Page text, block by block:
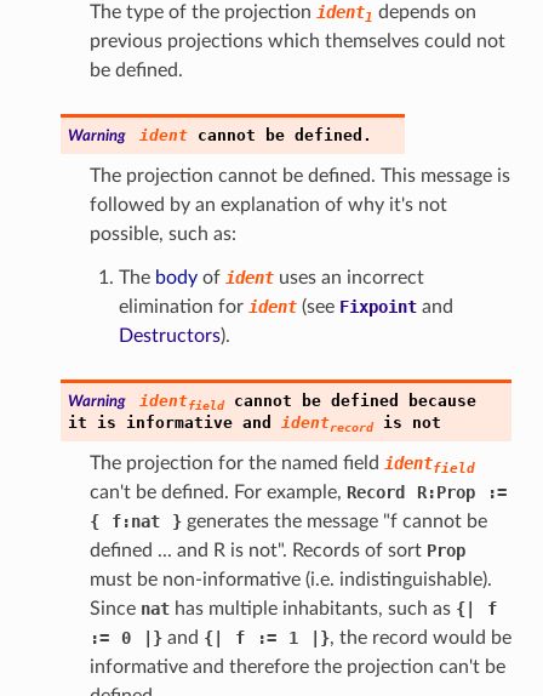
The type of the projection ident1 depends on
previous projections which themselves could not
be defined.
Warning ident cannot be defined.
The projection cannot be defined. This message is
followed by an explanation of why it's not
possible, such as:
The bodyof identuses an incorrect
elimination for ident(see Fixpointand
Destructors).
Warning identfield cannot be defined
because
it
is informative and identrecord is not
The projection for the named field identfield
can't be defined. For example, Record R:Prop
:=
{
f:nat }generates the message "f cannot be
defined ... and R is not". Records of sort Prop
must be non-informative (i.e. indistinguishable).
Since nathas multiple inhabitants, such as {|
f
:=
0 }and {| f := 1 }, the record would be
informative and therefore the projection can't be